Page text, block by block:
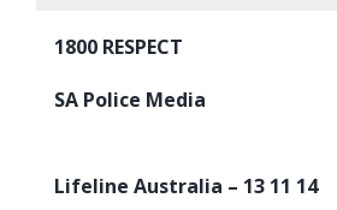
1800 RESPECT
SA Police Media
Lifeline Australia – 13 11 14